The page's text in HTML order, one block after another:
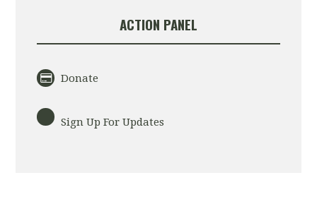
ACTION PANEL
Donate
Sign Up For Updates